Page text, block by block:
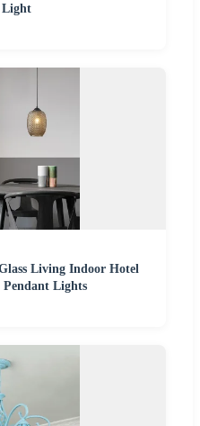
Light
Living Indoor Hotel
Lights